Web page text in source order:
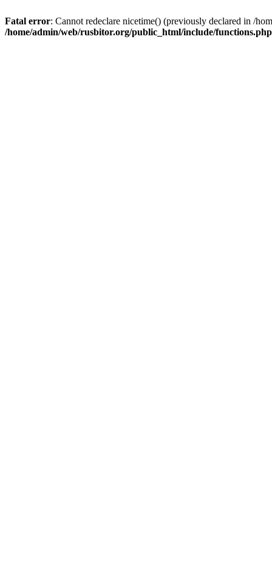
Fatal error: Cannot redeclare nicetime() (previously declared in /
/home/admin/web/rusbitor.org/public_html/include/functions.php